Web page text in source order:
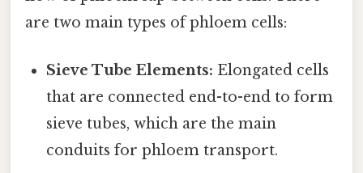
are two main types of phloem cells:
Sieve Tube Elements: Elongated cells
that are connected end-to-end to form
sieve tubes, which are the main
conduits for phloem transport.